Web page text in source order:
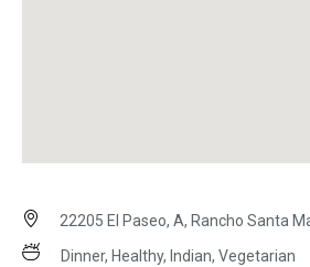
22205 El Paseo, A, Rancho Santa
Dinner, Healthy, Indian, Vegetarian